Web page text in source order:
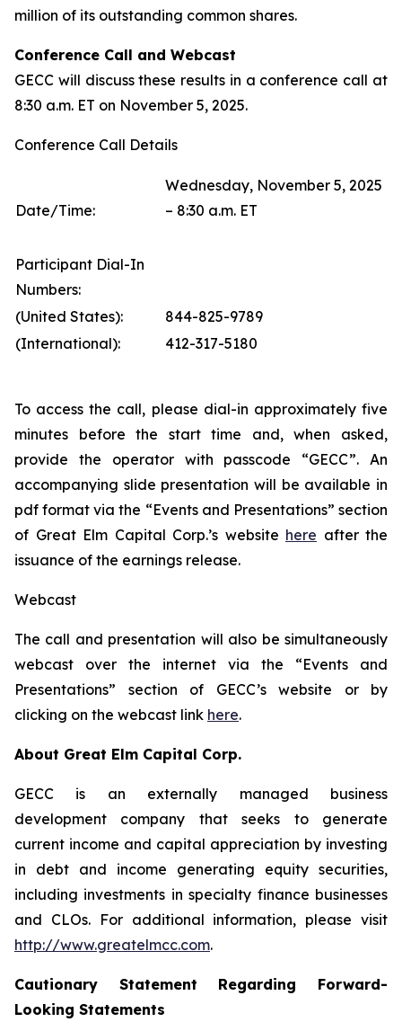
million of its outstanding common shares.
Conference Call and Webcast
GECC will discuss these results in a conference call at
8:30 a.m. ET on November 5, 2025.
Conference Call Details
Date/Time:
Wednesday, November 5, 2025
– 8:30 a.m. ET
Participant Dial-In
Numbers:
(United States):
844-825-9789
(International):
412-317-5180
To access the call, please dial-in approximately five
minutes before the start time and, when asked,
provide the operator with passcode “GECC”. An
accompanying slide presentation will be available in
pdf format via the “Events and Presentations” section
of Great Elm Capital Corp.’s website here after the
issuance of the earnings release.
Webcast
The call and presentation will also be simultaneously
webcast over the internet via the “Events and
Presentations” section of GECC’s website or by
clicking on the webcast link here.
About Great Elm Capital Corp.
GECC is an externally managed business
development company that seeks to generate
current income and capital appreciation by investing
in debt and income generating equity securities,
including investments in specialty finance businesses
and CLOs. For additional information, please visit
http://www.greatelmcc.com.
Cautionary Statement Regarding Forward-
Looking Statements